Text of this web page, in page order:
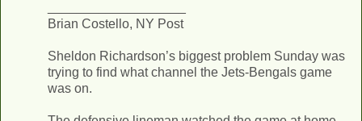
Brian Costello, NY Post
Sheldon Richardson’s biggest problem Sunday was
trying to find what channel the Jets-Bengals game
was on.